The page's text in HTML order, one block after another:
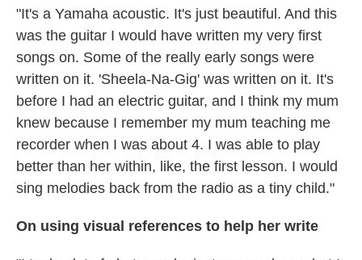
"It's a Yamaha acoustic. It's just beautiful. And this
was the guitar I would have written my very first
songs on. Some of the really early songs were
written on it. 'Sheela-Na-Gig' was written on it. It's
before I had an electric guitar, and I think my mum
knew because I remember my mum teaching me
recorder when I was about 4. I was able to play
better than her within, like, the first lesson. I would
sing melodies back from the radio as a tiny child."
On using visual references to help her write